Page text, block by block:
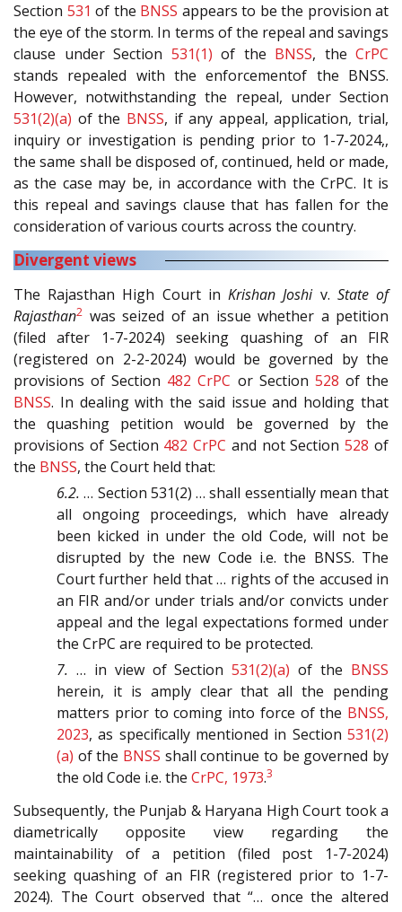
Section 531 of the BNSS appears to be the provision at
the eye of the storm. In terms of the repeal and savings
clause under Section 531(1) of the BNSS, the CrPC
stands repealed with the enforcementof the BNSS.
However, notwithstanding the repeal, under Section
531(2)(a) of the BNSS, if any appeal, application, trial,
inquiry or investigation is pending prior to 1-7-2024,,
the same shall be disposed of, continued, held or made,
as the case may be, in accordance with the CrPC. It is
this repeal and savings clause that has fallen for the
consideration of various courts across the country.
Divergent views
The Rajasthan High Court inKrishan Joshiv. State of
Rajasthan2 was seized of an issue whether a petition
(filed after 1-7-2024) seeking quashing of an FIR
(registered on 2-2-2024) would be governed by the
provisions of Section 482 CrPC or Section 528 of the
BNSS. In dealing with the said issue and holding that
the quashing petition would be governed by the
provisions of Section 482 CrPC and not Section528 of
the BNSS, the Court held that:
6.2. … Section 531(2) … shall essentially mean that
all ongoing proceedings, which have already
been kicked in under the old Code, will not be
disrupted by the new Code i.e. the BNSS. The
Court further held that … rights of the accused in
an FIR and/or under trials and/or convicts under
appeal and the legal expectations formed under
the CrPC are required to be protected.
7. … in view of Section531(2)(a) of the BNSS
herein, it is amply clear that all the pending
matters prior to coming into force of the BNSS,
2023, as specifically mentioned in Section 531(2)
(a) of the BNSS shall continue to be governed by
the old Code i.e. the CrPC, 1973.3
Subsequently, the Punjab & Haryana High Court took a
diametrically opposite view regarding the
maintainability of a petition (filed post 1-7-2024)
seeking quashing of an FIR (registered prior to 1-7-
2024). The Court observed that “… once the altered